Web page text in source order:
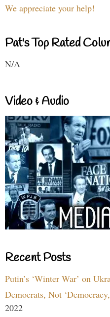
We appreciate your help!
Pat's Top Rated
N/A
Video & Audio
Recent Posts
Putin’s ‘Winter War’ on
Democrats, Not
2022